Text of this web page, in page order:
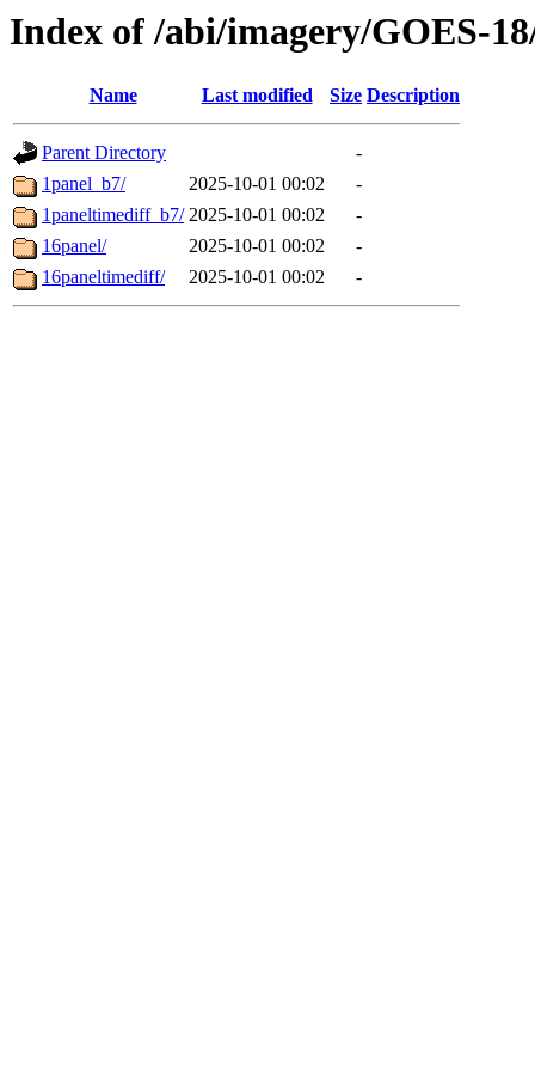
Index of /abi/imagery/GOES-
Name Last modified Size Description
Parent Directory
-
1panel_b7/
2025-10-01 00:02
-
1paneltimediff_b7/ 2025-10-01 00:02
-
16panel/
2025-10-01 00:02
-
16paneltimediff/
2025-10-01 00:02 -